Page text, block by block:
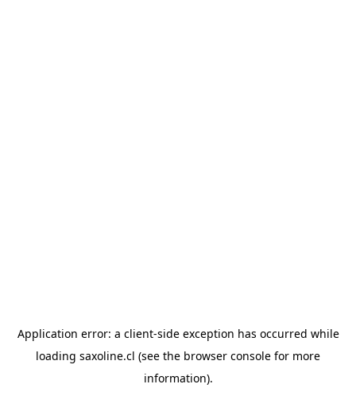
Application error: a client-side exception has occurred while
loading saxoline.cl (see the browser console for more
information).